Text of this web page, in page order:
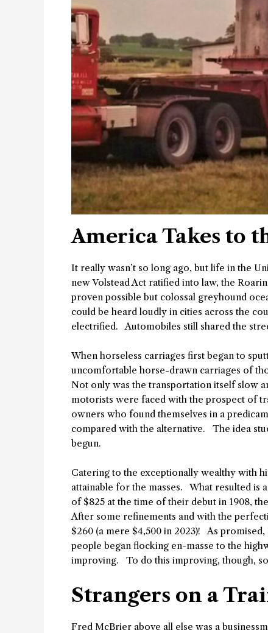
America Takes to
It really wasn’t so long ago, but life in the
new Volstead Act ratified into law, the
proven possible but colossal greyhound
could be heard loudly in cities across the
electrified. Automobiles still shared the
When horseless carriages first began to
uncomfortable horse-drawn carriages of
Not only was the transportation itself slow
motorists were faced with the prospect of
owners who found themselves in a
compared with the alternative. The idea
begun.
Catering to the exceptionally wealthy with
attainable for the masses. What resulted is
of $825 at the time of their debut in 1908,
After some refinements and with the
$260 (a mere $4,500 in 2023)! As
people began flocking en-masse to the
improving. To do this improving, though,
Strangers on a
Fred McBrier above all else was a